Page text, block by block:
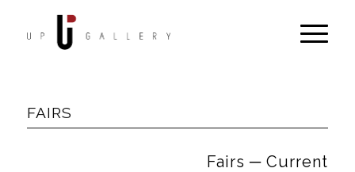
FAIRS
Fairs ─ Current